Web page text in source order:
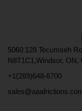
5060 128 Tecumseh
N8T1C1,Windsor, ON,
+1(289)648-6700